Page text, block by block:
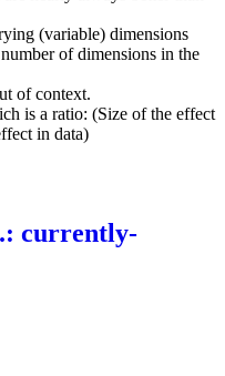
(variable) dimensions
of dimensions in the
of context.
is a ratio: (Size of the effect
in data)
currently-